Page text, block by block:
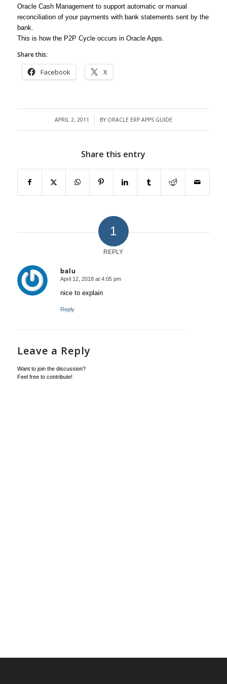
Oracle Cash Management to support automatic or manual
reconciliation of your payments with bank statements sent by the
bank.
This is how the P2P Cycle occurs in Oracle Apps.
Share this:
Facebook X
APRIL 2, 2011
/ BY ORACLE ERP APPS GUIDE
Share this entry
1
REPLY
balu
says:
April 12, 2018 at 4:05 pm
nice to explain
Reply
Leave a Reply
Want to join the discussion?
Feel free to contribute!